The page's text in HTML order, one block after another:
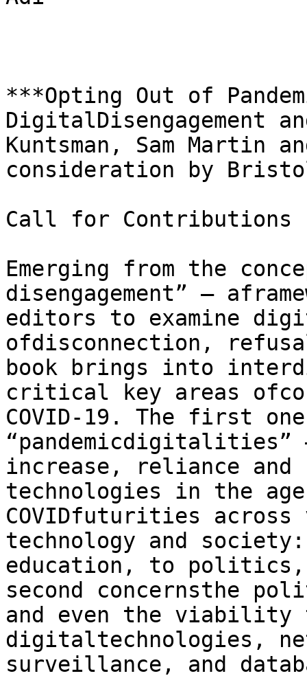
***Opting Out of
DigitalDisengagement
Kuntsman, Sam Martin
consideration by
Call for Contributions
Emerging from the
disengagement” –
editors to examine
ofdisconnection,
book brings into
critical key areas
COVID-19. The first
“pandemicdigitalities”
increase, reliance
technologies in the
COVIDfuturities
technology and
education, to
second concernsthe
and even the
digitaltechnologies,
surveillance, and